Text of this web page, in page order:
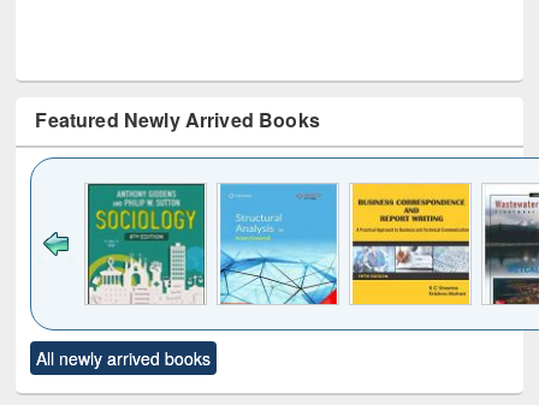
Featured Newly Arrived Books
to see
content):
Title (Click to see
original content):
All newly arrived books